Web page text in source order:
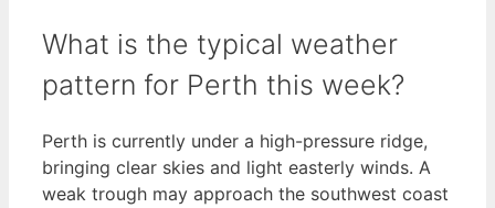
What is the typical weather
pattern for Perth this week?
Perth is currently under a high-pressure ridge,
bringing clear skies and light easterly winds. A
weak trough may approach the southwest coast